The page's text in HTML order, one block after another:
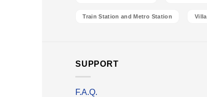
Train Station and Metro Station Villa
SUPPORT
F.A.Q.